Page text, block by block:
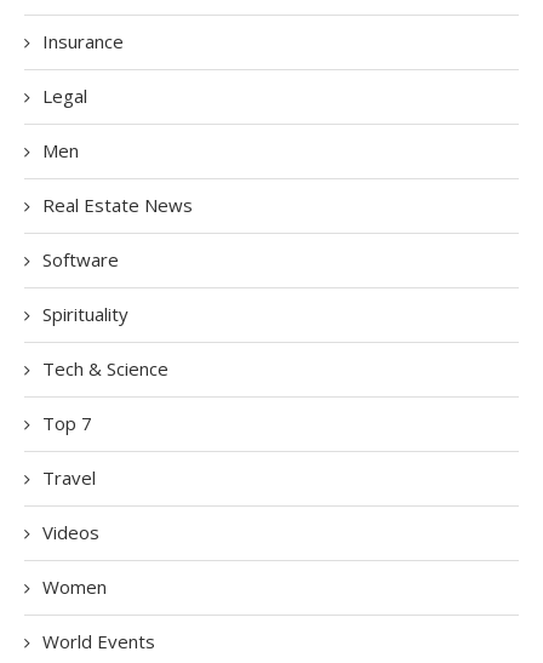
Insurance
Legal
Men
Real Estate News
Software
Spirituality
Tech & Science
Top 7
Travel
Videos
Women
World Events